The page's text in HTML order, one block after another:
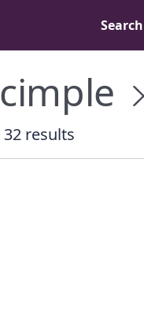
cimple
32 results